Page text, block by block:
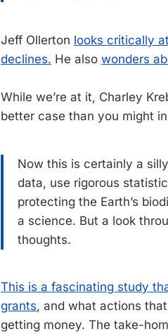
Jeff Ollerton looks critically
declines. He also wonders
While we’re at it, Charley
better case than you might
Now this is certainly a
data, use rigorous
protecting the Earth’s
a science. But a look
thoughts.
This is a fascinating study
grants, and what actions
getting money. The take-